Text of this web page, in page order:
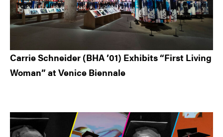
Carrie Schneider (BHA ’01) Exhibits “First Living
Woman” at Venice Biennale